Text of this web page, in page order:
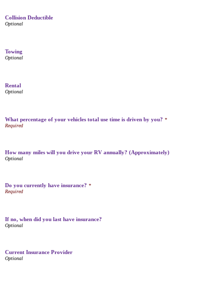
Collision Deductible
Towing
Rental
What percentage of your vehicles total use time is driven by you? *
How many miles will you drive your RV annually? (Approximately)
Do you currently have insurance? *
If no, when did you last have insurance?
Current Insurance Provider